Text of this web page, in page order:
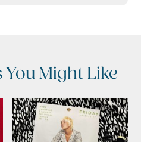
Might Like